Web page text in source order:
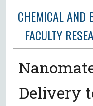
CHEMICAL AND
FACULTY
Delivery